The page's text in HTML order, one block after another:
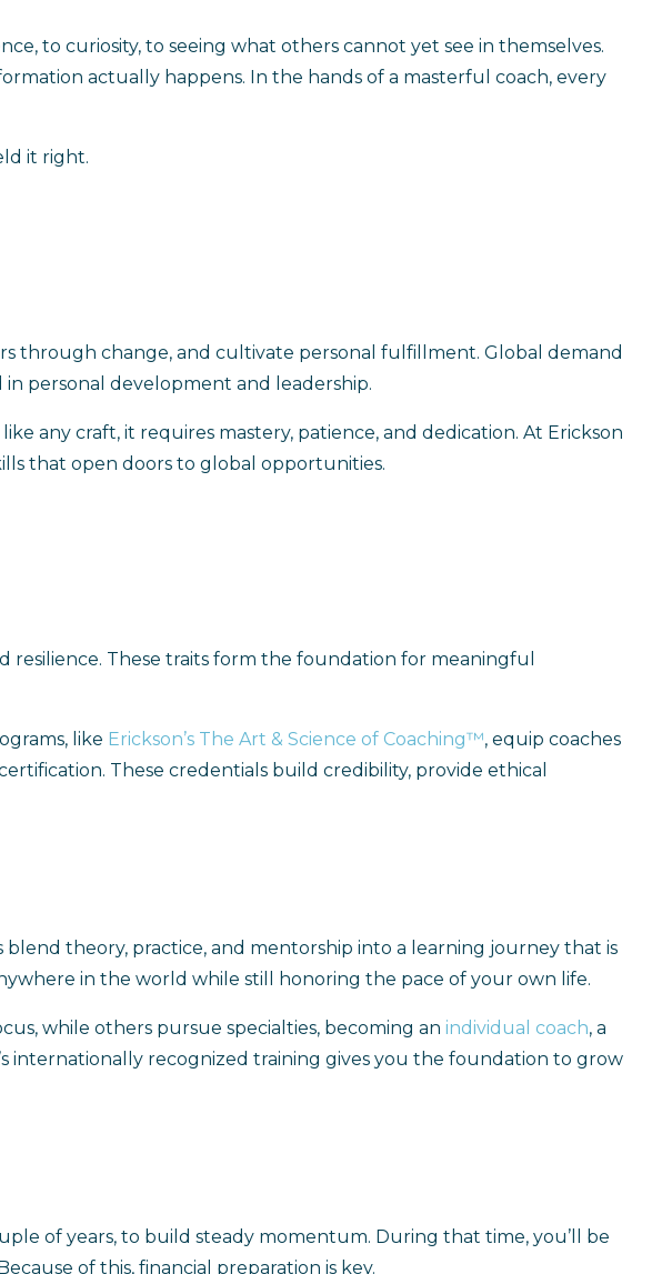
to curiosity, to seeing what others cannot yet see in themselves.
actually happens. In the hands of a masterful coach, every
it right.
through change, and cultivate personal fulfillment. Global demand
personal development and leadership.
any craft, it requires mastery, patience, and dedication. At Erickson
that open doors to global opportunities.
resilience. These traits form the foundation for meaningful
like Erickson’s The Art & Science of Coaching™, equip coaches
These credentials build credibility, provide ethical
theory, practice, and mentorship into a learning journey that is
in the world while still honoring the pace of your own life.
while others pursue specialties, becoming an individual coach, a
internationally recognized training gives you the foundation to grow
of years, to build steady momentum. During that time, you’ll be
of this, financial preparation is key.